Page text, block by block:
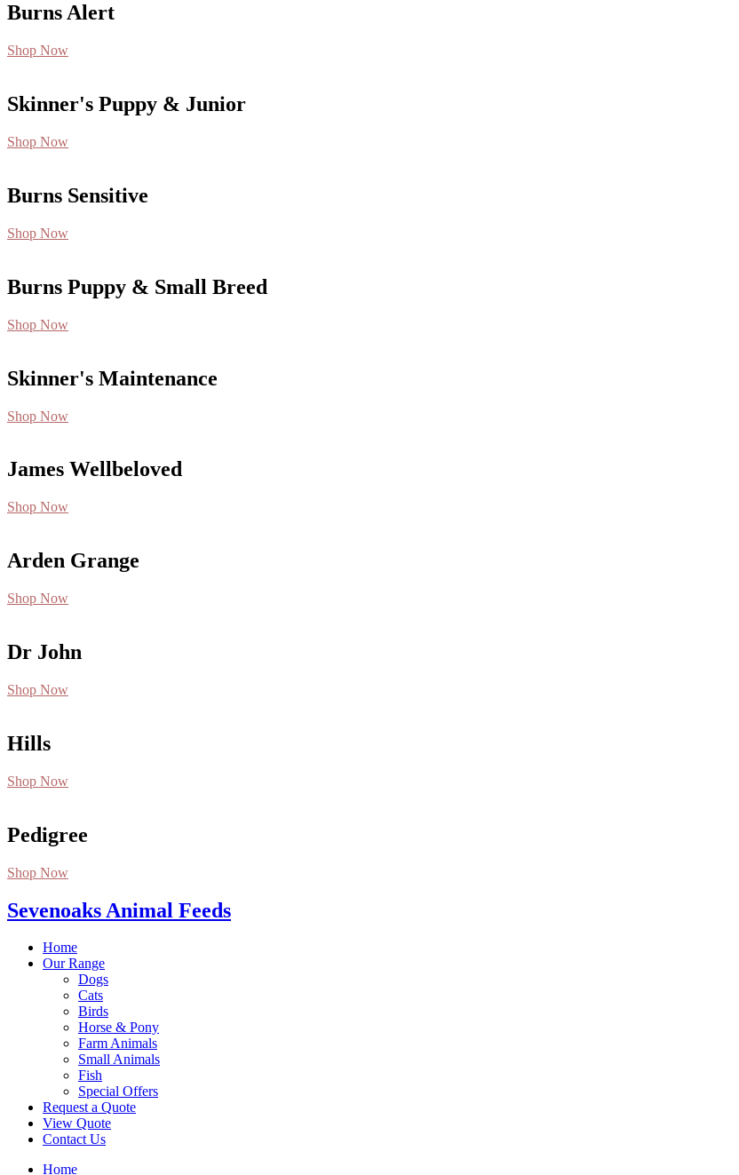
Burns Alert
Shop Now
Skinner's Puppy & Junior
Shop Now
Burns Sensitive
Shop Now
Burns Puppy & Small Breed
Shop Now
Skinner's Maintenance
Shop Now
James Wellbeloved
Shop Now
Arden Grange
Shop Now
Dr John
Shop Now
Hills
Shop Now
Pedigree
Shop Now
Sevenoaks Animal Feeds
Home
Our Range
Dogs
Cats
Birds
Horse & Pony
Farm Animals
Small Animals
Fish
Special Offers
Request a Quote
View Quote
Contact Us
Home